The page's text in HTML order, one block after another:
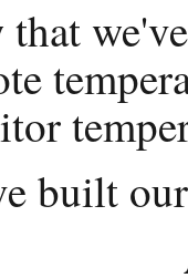
that
built